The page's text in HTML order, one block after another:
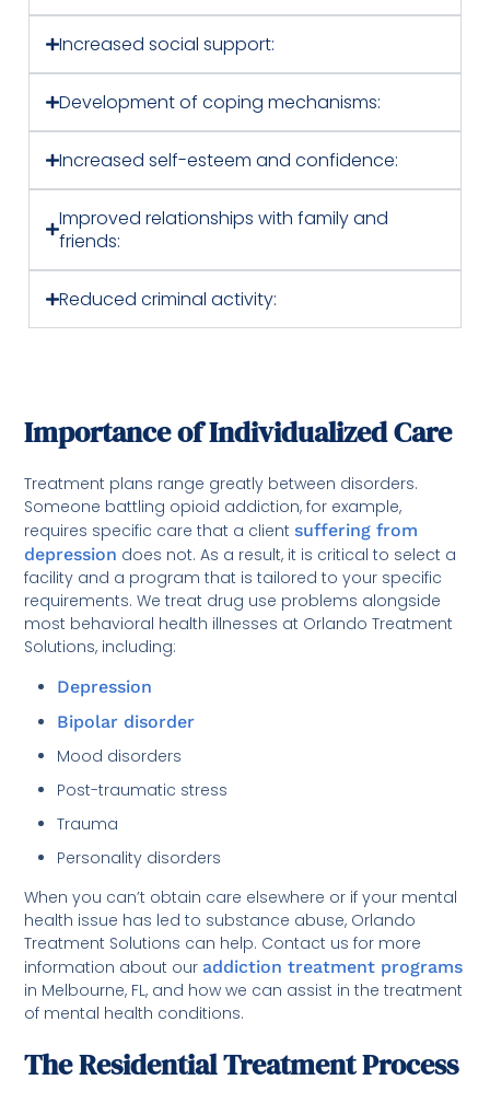
Increased social support:
Development of coping mechanisms:
Increased self-esteem and confidence:
Improved relationships with family and
friends:
Reduced criminal activity:
Importance of Individualized Care
Treatment plans range greatly between disorders.
Someone battling opioid addiction, for example,
requires specific care that a clientsuffering from
depression does not. As a result, it is critical to select a
facility and a program that is tailored to your specific
requirements. We treat drug use problems alongside
most behavioral health illnesses at Orlando Treatment
Solutions, including:
Depression
Bipolar disorder
Mood disorders
Post-traumatic stress
Trauma
Personality disorders
When you can’t obtain care elsewhere or if your mental
health issue has led to substance abuse, Orlando
Treatment Solutions can help. Contact us for more
information about our addiction treatment programs
in Melbourne, FL, and how we can assist in the treatment
of mental health conditions.
The Residential Treatment Process